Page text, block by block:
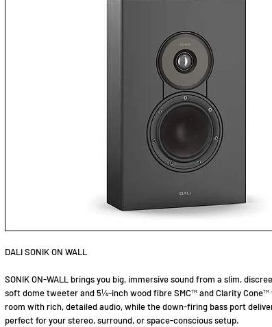
DALI SONIK ON WALL
SONIK ON-WALL brings you big, immersive sound from a slim,
soft dome tweeter and 5¼-inch wood fibre SMC™ and Clarity
room with rich, detailed audio, while the down-firing bass port
perfect for your stereo, surround, or space-conscious setup.